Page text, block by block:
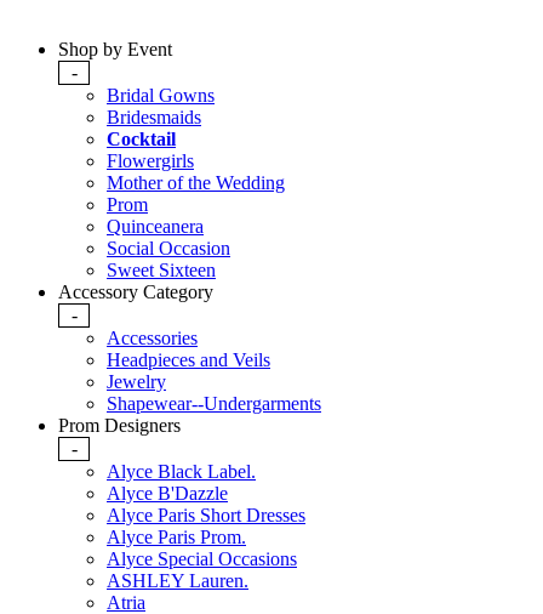
Shop by Event
-
Bridal Gowns
Bridesmaids
Cocktail
Flowergirls
Mother of the Wedding
Prom
Quinceanera
Social Occasion
Sweet Sixteen
Accessory Category
-
Accessories
Headpieces and Veils
Jewelry
Shapewear--Undergarments
Prom Designers
-
Alyce Black Label.
Alyce B'Dazzle
Alyce Paris Short Dresses
Alyce Paris Prom.
Alyce Special Occasions
ASHLEY Lauren.
Atria